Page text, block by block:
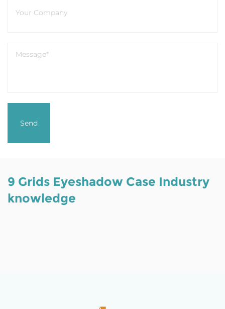
9 Grids Eyeshadow Case Industry
knowledge